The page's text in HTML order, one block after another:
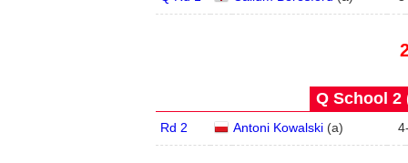
Q School 2
Rd 2 Antoni Kowalski(a) 4